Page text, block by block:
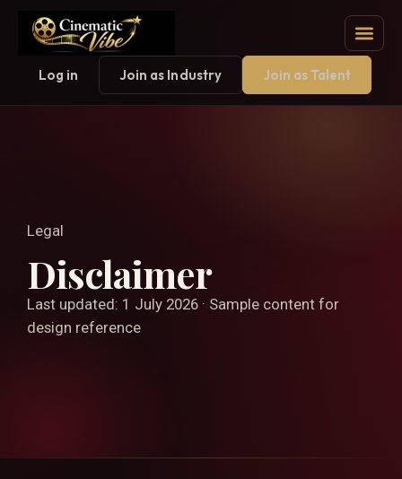
Log in Join as Industry Join as Talent
Legal
Disclaimer
Last updated: 1 July 2026 · Sample content for
design reference